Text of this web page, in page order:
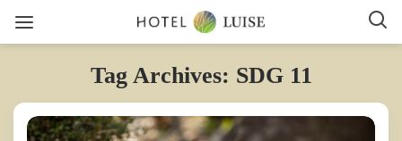
Tag Archives: SDG 11